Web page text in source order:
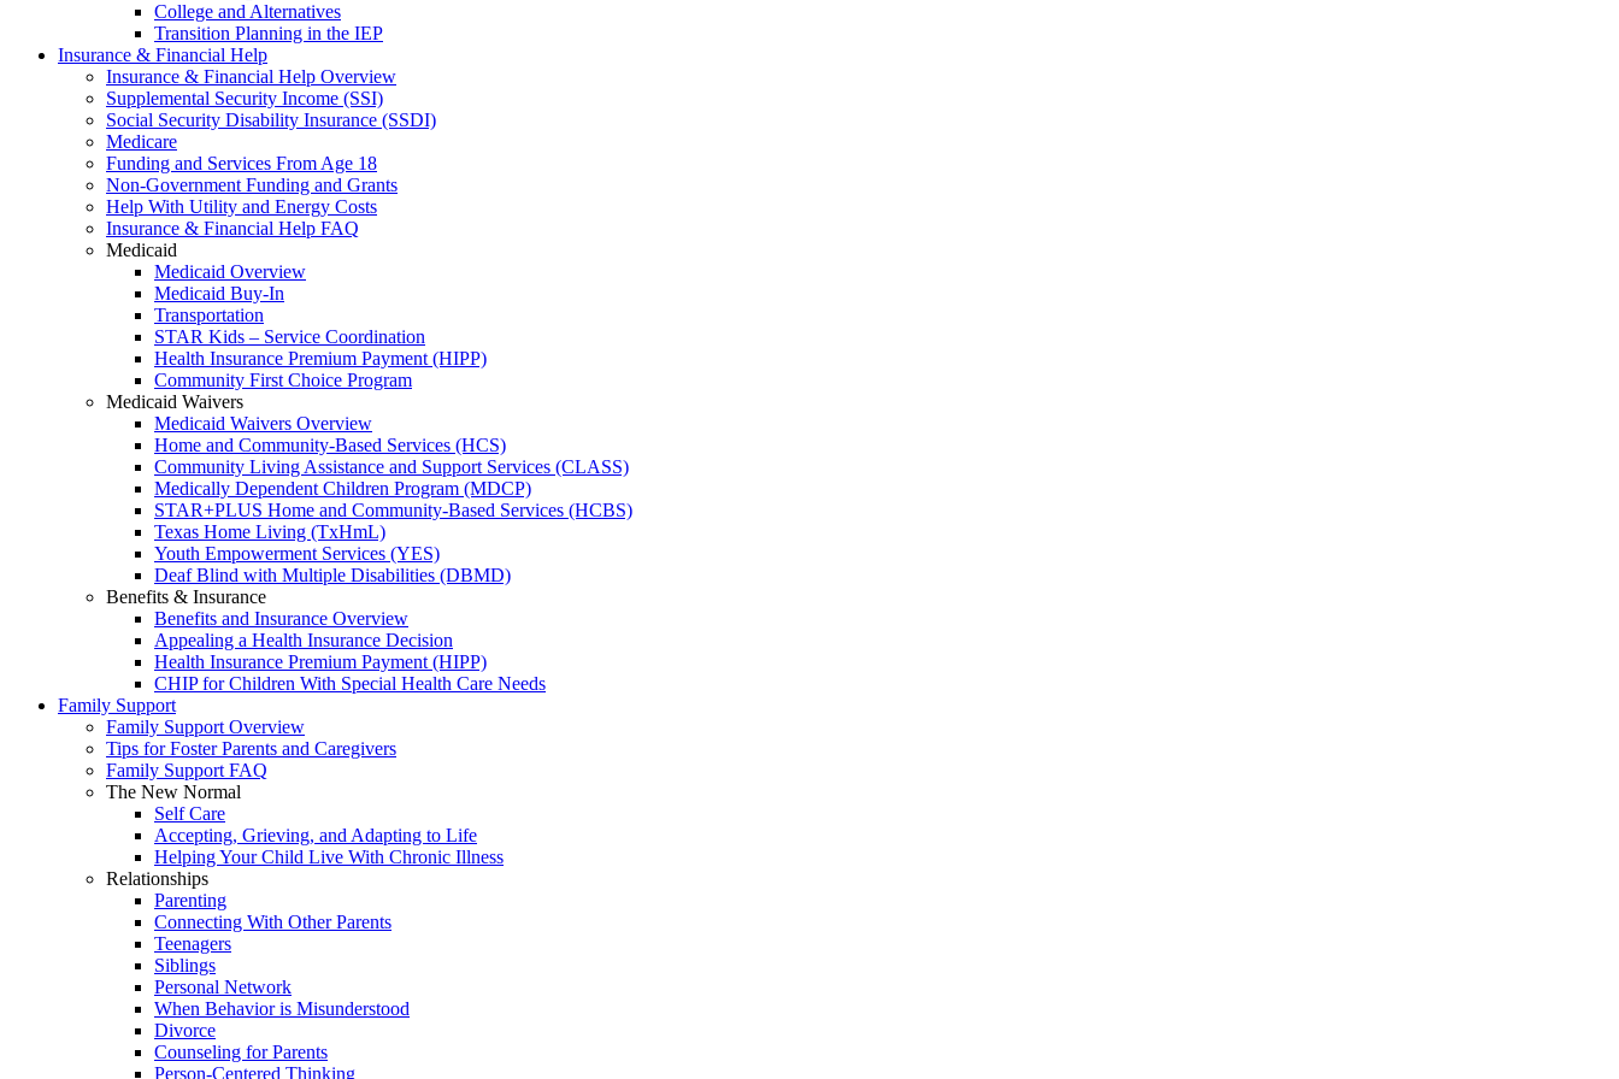
College and Alternatives
Transition Planning in the IEP
Insurance & Financial Help
Insurance & Financial Help Overview
Supplemental Security Income (SSI)
Social Security Disability Insurance (SSDI)
Medicare
Funding and Services From Age 18
Non-Government Funding and Grants
Help With Utility and Energy Costs
Insurance & Financial Help FAQ
Medicaid
Medicaid Overview
Medicaid Buy-In
Transportation
STAR Kids – Service Coordination
Health Insurance Premium Payment (HIPP)
Community First Choice Program
Medicaid Waivers
Medicaid Waivers Overview
Home and Community-Based Services (HCS)
Community Living Assistance and Support Services (CLASS)
Medically Dependent Children Program (MDCP)
STAR+PLUS Home and Community-Based Services (HCBS)
Texas Home Living (TxHmL)
Youth Empowerment Services (YES)
Deaf Blind with Multiple Disabilities (DBMD)
Benefits & Insurance
Benefits and Insurance Overview
Appealing a Health Insurance Decision
Health Insurance Premium Payment (HIPP)
CHIP for Children With Special Health Care Needs
Family Support
Family Support Overview
Tips for Foster Parents and Caregivers
Family Support FAQ
The New Normal
Self Care
Accepting, Grieving, and Adapting to Life
Helping Your Child Live With Chronic Illness
Relationships
Parenting
Connecting With Other Parents
Teenagers
Siblings
Personal Network
When Behavior is Misunderstood
Divorce
Counseling for Parents
Person-Centered Thinking